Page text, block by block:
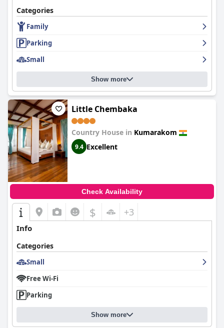
Categories
Family
Parking
Small
Show more
Little Chembaka
Country House in Kumarakom
9.4 Excellent
Check Availability
$ +3
Info
Categories
Small
Free Wi-Fi
Parking
Show more